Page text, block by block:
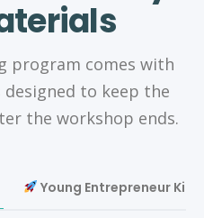
program comes with
to keep the
the workshop ends.
Young Entrepreneur Kit